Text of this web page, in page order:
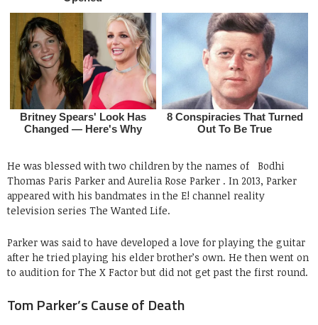
He was blessed with two children by the names of
Bodhi
Thomas Paris Parker and Aurelia Rose Parker . In 2013, Parker
appeared with his bandmates in the E! channel reality
television series The Wanted Life.
Parker was said to have developed a love for playing the guitar
after he tried playing his elder brother’s own. He then went on
to audition for The X Factor but did not get past the first round.
Tom Parker’s Cause of Death